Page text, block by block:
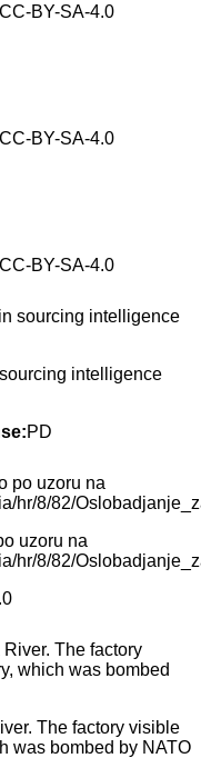
CC-BY-SA-4.0
CC-BY-SA-4.0
CC-BY-SA-4.0
intelligence
PD
uzoru na
hr/8/82/
The factory visible
was bombed by NATO